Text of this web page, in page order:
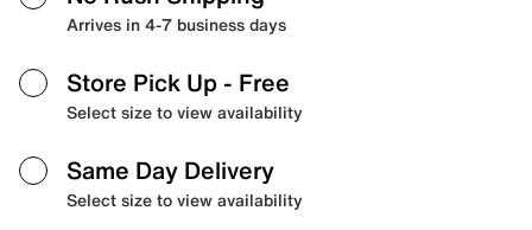
Arrives in 4-7 business days
Store Pick Up - Free
Select size to view availability
Same Day Delivery
Select size to view availability